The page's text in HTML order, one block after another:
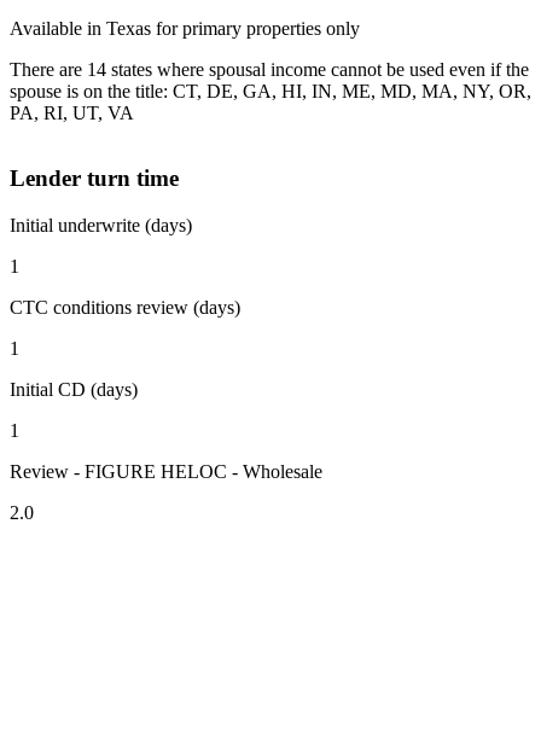
Available in Texas for primary properties only
There are 14 states where spousal income cannot be used even if the
spouse is on the title: CT, DE, GA, HI, IN, ME, MD, MA, NY, OR,
PA, RI, UT, VA
Lender turn time
Initial underwrite (days)
1
CTC conditions review (days)
1
Initial CD (days)
1
Review - FIGURE HELOC - Wholesale
2.0